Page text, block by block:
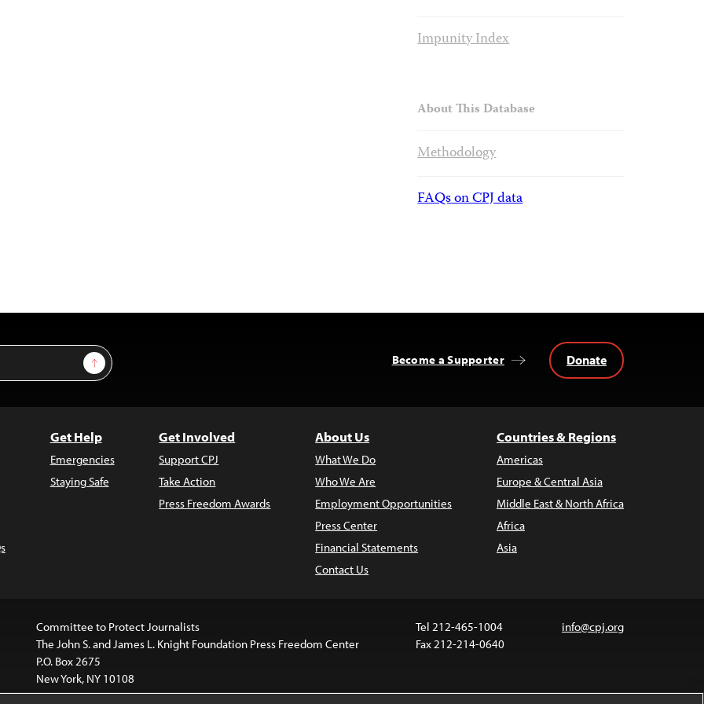
Impunity Index
About This Database
Methodology
FAQs on CPJ data
Sign Up Become a Supporter Donate
Get Help
Emergencies
Staying Safe
Get Involved
Support CPJ
Take Action
Press Freedom Awards
About Us
What We Do
Who We Are
Employment Opportunities
Press Center
Financial Statements
Contact Us
Countries & Regions
Americas
Europe & Central Asia
Middle East & North Africa
Africa
Asia
Committee to Protect Journalists
The John S. and James L. Knight Foundation Press Freedom Center
P.O. Box 2675
New York, NY 10108
Tel 212-465-1004
Fax 212-214-0640
info@cpj.org